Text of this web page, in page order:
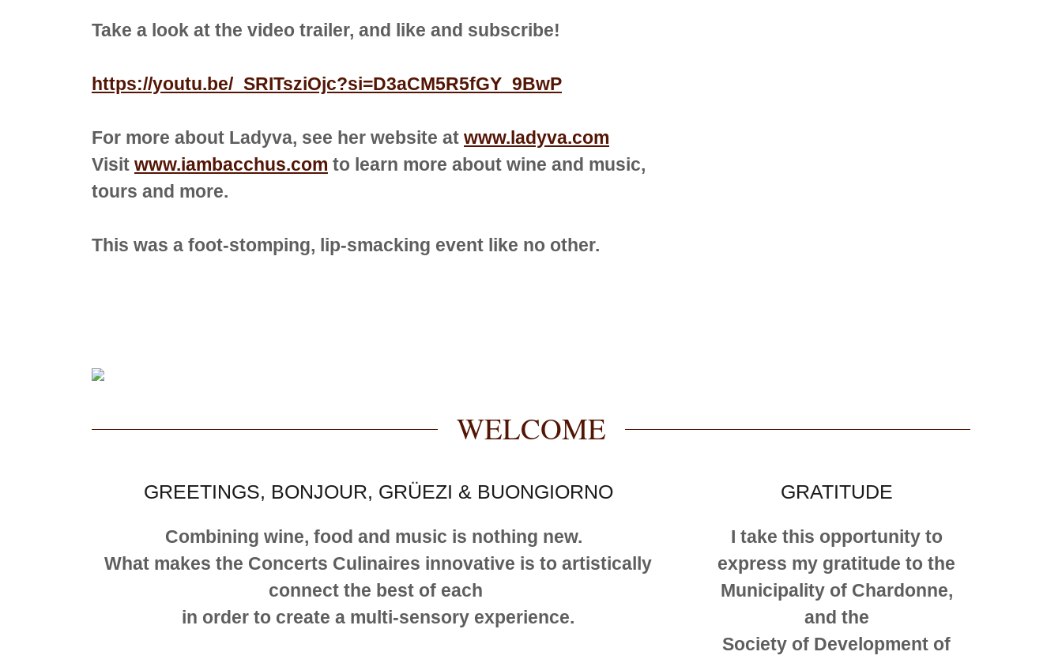
Take a look at the video trailer, and like and subscribe!
https://youtu.be/_SRITsziOjc?si=D3aCM5R5fGY_9BwP
For more about Ladyva, see her website at www.ladyva.com
Visit www.iambacchus.com to learn more about wine and music,
tours and more.
This was a foot-stomping, lip-smacking event like no other.
WELCOME
GREETINGS, BONJOUR, GRÜEZI & BUONGIORNO
Combining wine, food and music is nothing new.
What makes the Concerts Culinaires innovative is to artistically
connect the best of each
in order to create a multi-sensory experience.
GRATITUDE
I take this opportunity to
express my gratitude to the
Municipality of Chardonne,
and the
Society of Development of